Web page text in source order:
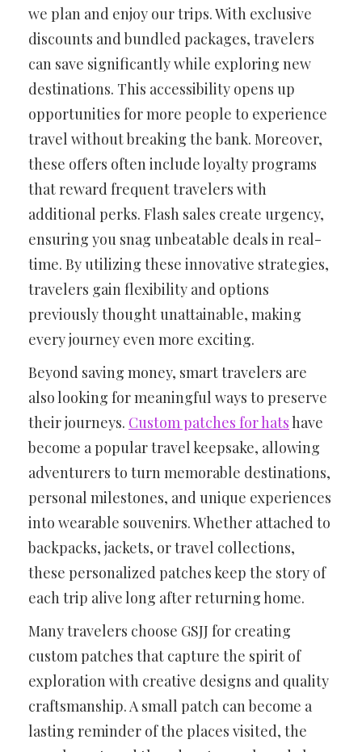
we plan and enjoy our trips. With exclusive
discounts and bundled packages, travelers
can save significantly while exploring new
destinations. This accessibility opens up
opportunities for more people to experience
travel without breaking the bank. Moreover,
these offers often include loyalty programs
that reward frequent travelers with
additional perks. Flash sales create urgency,
ensuring you snag unbeatable deals in real-
time. By utilizing these innovative strategies,
travelers gain flexibility and options
previously thought unattainable, making
every journey even more exciting.
Beyond saving money, smart travelers are
also looking for meaningful ways to preserve
their journeys. Custom patches for hatshave
become a popular travel keepsake, allowing
adventurers to turn memorable destinations,
personal milestones, and unique experiences
into wearable souvenirs. Whether attached to
backpacks, jackets, or travel collections,
these personalized patches keep the story of
each trip alive long after returning home.
Many travelers choose GSJJ for creating
custom patches that capture the spirit of
exploration with creative designs and quality
craftsmanship. A small patch can become a
lasting reminder of the places visited, the